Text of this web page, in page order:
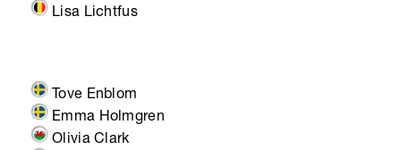
Lisa Lichtfus
Tove Enblom
Emma Holmgren
Olivia Clark